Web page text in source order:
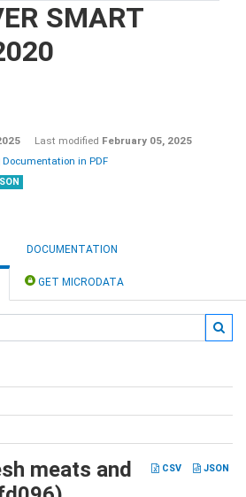
SMART
Last modified February 05, 2025
Documentation in PDF
DOCUMENTATION
GET MICRODATA
CSV JSON
meats and